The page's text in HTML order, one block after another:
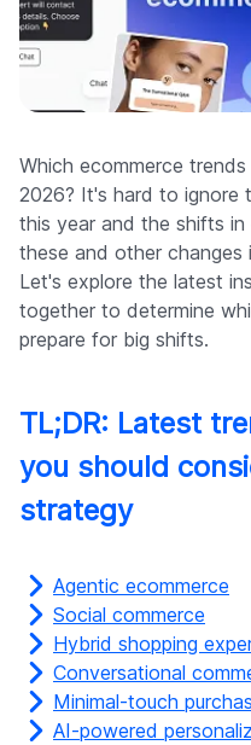
Resources
Company
Which ecommerce
2026? It's hard to ignore
this year and the shifts
these and other changes
Let's explore the latest
together to determine
prepare for big shifts.
TL;DR: Latest
you should
strategy
Agentic ecommerce
Social commerce
Hybrid shopping
Conversational
Minimal-touch
AI-powered